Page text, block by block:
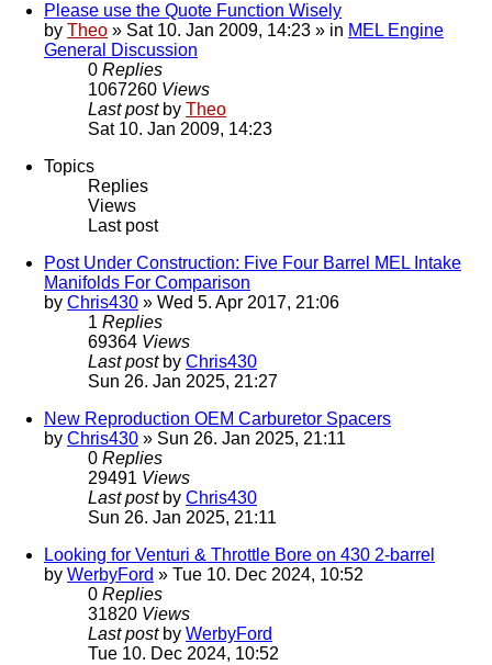
Please use the Quote Function Wisely
by Theo » Sat 10. Jan 2009, 14:23 » in MEL Engine
General Discussion
0 Replies
1067260 Views
Last post by Theo
Sat 10. Jan 2009, 14:23
Topics
Replies
Views
Last post
Post Under Construction: Five Four Barrel MEL Intake
Manifolds For Comparison
by Chris430 » Wed 5. Apr 2017, 21:06
1 Replies
69364 Views
Last post by Chris430
Sun 26. Jan 2025, 21:27
New Reproduction OEM Carburetor Spacers
by Chris430 » Sun 26. Jan 2025, 21:11
0 Replies
29491 Views
Last post by Chris430
Sun 26. Jan 2025, 21:11
Looking for Venturi & Throttle Bore on 430 2-barrel
by WerbyFord » Tue 10. Dec 2024, 10:52
0 Replies
31820 Views
Last post by WerbyFord
Tue 10. Dec 2024, 10:52